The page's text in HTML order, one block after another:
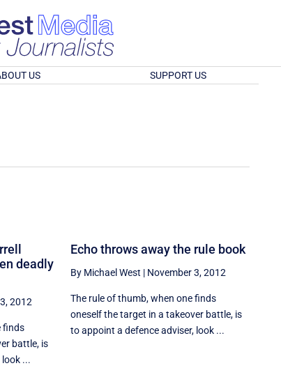
US SUPPORT US
deadly
2012
finds
battle, is
...
Echo throws away the rule book
By Michael West | November 3, 2012
The rule of thumb, when one finds
oneself the target in a takeover battle, is
to appoint a defence adviser, look ...